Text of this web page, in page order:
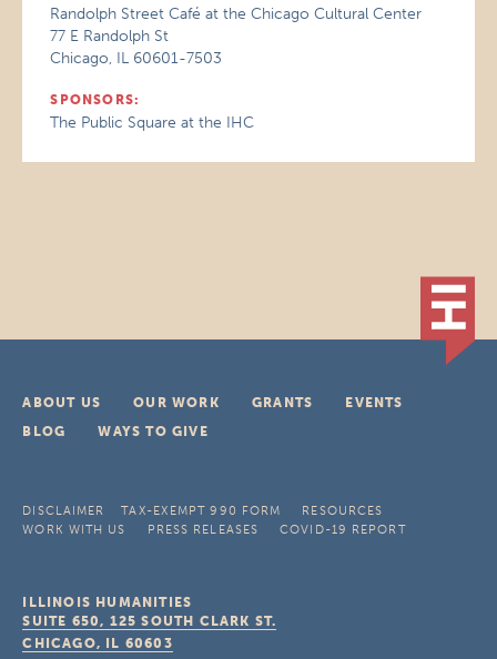
Randolph Street Café at the Chicago Cultural Center
77 E Randolph St
Chicago, IL 60601-7503
SPONSORS:
The Public Square at the IHC
ABOUT US OUR WORK GRANTS
EVENTS
BLOG
WAYS TO GIVE
DISCLAIMER TAX-EXEMPT 990 FORM
RESOURCES
WORK WITH US
PRESS RELEASES COVID-19 REPORT
ILLINOIS HUMANITIES
SUITE 650, 125 SOUTH CLARK ST.
CHICAGO, IL 60603